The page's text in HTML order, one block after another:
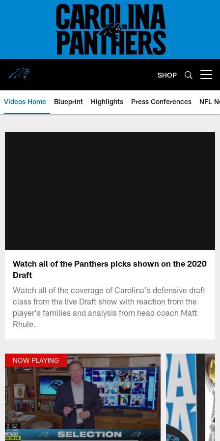
SHOP
Videos Home Blueprint Highlights Press Conferences NFL
Watch all of the Panthers picks shown on the 2020
Draft
Watch all of the coverage of Carolina's defensive draft
class from the live Draft show with reaction from the
player's families and analysis from head coach Matt
Rhule.
NOW PLAYING